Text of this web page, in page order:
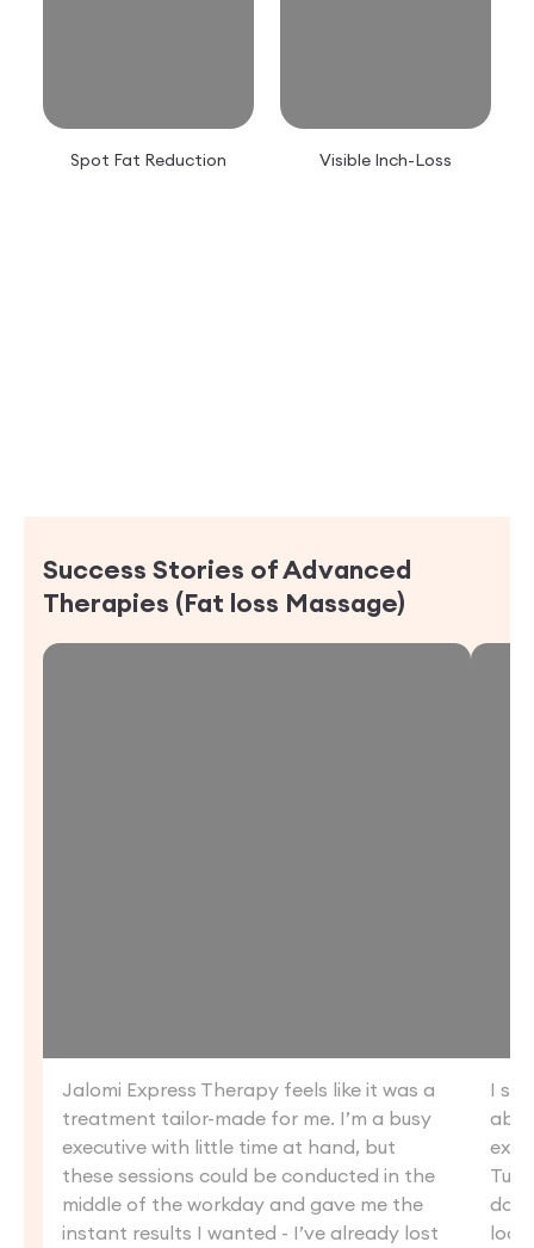
Spot Fat Reduction Visible Inch-Loss
Success Stories ofAdvanced
Therapies (Fat loss Massage)
Jalomi Express Therapy feels like it was a
treatment tailor-made for me. I’m a busy
executive with little time at hand, but
these sessions could be conducted in the
middle of the workday and gave me the
instant results I wanted - I’ve already lost
I